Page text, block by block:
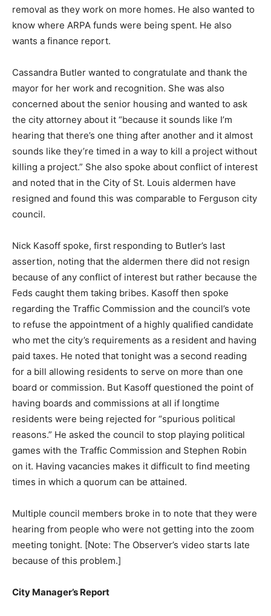
removal as they work on more homes. He also wanted to
know where ARPA funds were being spent. He also
wants a finance report.
Cassandra Butler wanted to congratulate and thank the
mayor for her work and recognition. She was also
concerned about the senior housing and wanted to ask
the city attorney about it “because it sounds like I’m
hearing that there’s one thing after another and it almost
sounds like they’re timed in a way to kill a project without
killing a project.” She also spoke about conflict of interest
and noted that in the City of St. Louis aldermen have
resigned and found this was comparable to Ferguson city
council.
Nick Kasoff spoke, first responding to Butler’s last
assertion, noting that the aldermen there did not resign
because of any conflict of interest but rather because the
Feds caught them taking bribes. Kasoff then spoke
regarding the Traffic Commission and the council’s vote
to refuse the appointment of a highly qualified candidate
who met the city’s requirements as a resident and having
paid taxes. He noted that tonight was a second reading
for a bill allowing residents to serve on more than one
board or commission. But Kasoff questioned the point of
having boards and commissions at all if longtime
residents were being rejected for “spurious political
reasons.” He asked the council to stop playing political
games with the Traffic Commission and Stephen Robin
on it. Having vacancies makes it difficult to find meeting
times in which a quorum can be attained.
Multiple council members broke in to note that they were
hearing from people who were not getting into the zoom
meeting tonight. [Note: The Observer’s video starts late
because of this problem.]
City Manager’s Report